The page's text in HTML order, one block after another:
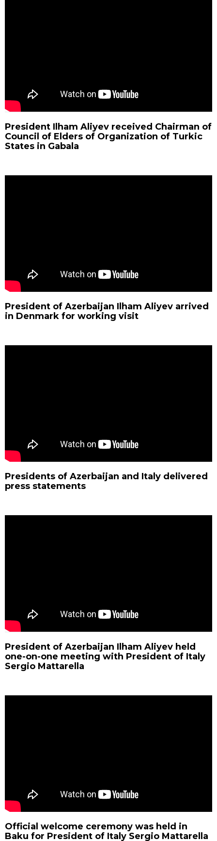
President Ilham Aliyev received Chairman of
Council of Elders of Organization of Turkic
States in Gabala
President of Azerbaijan Ilham Aliyev arrived
in Denmark for working visit
Presidents of Azerbaijan and Italy delivered
press statements
President of Azerbaijan Ilham Aliyev held
one-on-one meeting with President of Italy
Sergio Mattarella
Official welcome ceremony was held in
Baku for President of Italy Sergio Mattarella